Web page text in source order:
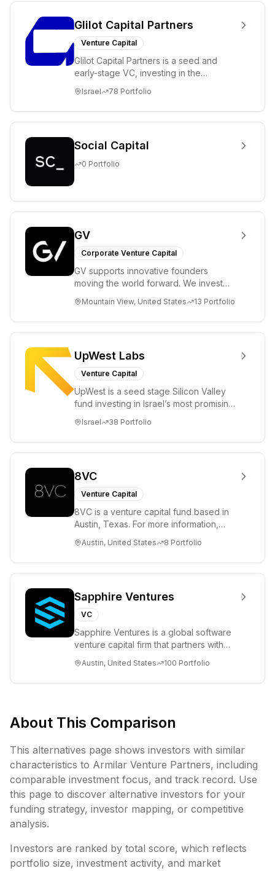
Glilot Capital Partners
Venture Capital
Glilot Capital Partners is a seed and
early-stage VC, investing in the
entrepreneurs in...
Israel 78 Portfolio
Social Capital
0 Portfolio
GV
Corporate Venture Capital
GV supports innovative founders
moving the world forward. We invest
enterprise, cryp...
Mountain View, United States 13 Portfolio
UpWest Labs
Venture Capital
UpWest is a seed stage Silicon Valley
fund investing in Israel’s most promising
ha...
Israel 38 Portfolio
8VC
Venture Capital
8VC is a venture capital fund based in
Austin, Texas. For more information,
Austin, United States 8 Portfolio
Sapphire Ventures
VC
Sapphire Ventures is a global software
venture capital firm that partners with
help...
Austin, United States 100 Portfolio
About This Comparison
This alternatives page shows investors with similar
characteristics to Armilar Venture Partners, including
comparable investment focus, and track record. Use
this page to discover alternative investors for your
funding strategy, investor mapping, or competitive
analysis.
Investors are ranked by total score, which reflects
portfolio size, investment activity, and market